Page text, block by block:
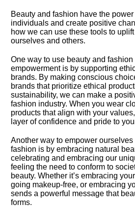
Beauty and fashion have the
individuals and create positive
how we can use these tools to
ourselves and others.​
One way to use beauty and fashion
empowerment is by supporting
brands.​ By making conscious
brands that prioritize ethical
sustainability, we can make a
fashion industry.​ When you wear
products that align with your
layer of confidence and pride to
Another way to empower
fashion is by embracing natural
celebrating and embracing our
feeling the need to conform to
beauty.​ Whether it’s embracing
going makeup-free, or embracing
sends a powerful message that
forms.​